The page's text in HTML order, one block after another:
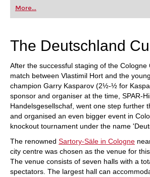
first steps into the world of club chess, or already
playing at a tournament level: with FRITZ, you
train more efficiently, intelligently and with a
More...
The Deutschland
After the successful staging of the Cologne
match between Vlastimil Hort and the
champion Garry Kasparov (2½-½ for
sponsor and organiser at the time, SPAR-
Handelsgesellschaf, went one step further
and organised an even bigger event in
knockout tournament under the name
The renowned Sartory-Säle in Cologne
city centre was chosen as the venue for
The venue consists of seven halls with a
spectators. The largest hall can